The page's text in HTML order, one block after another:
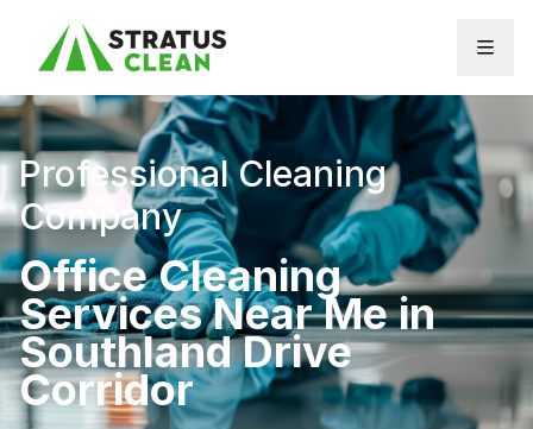
Professional Cleaning
Company
Office Cleaning
Services Near Me in
Southland Drive
Corridor